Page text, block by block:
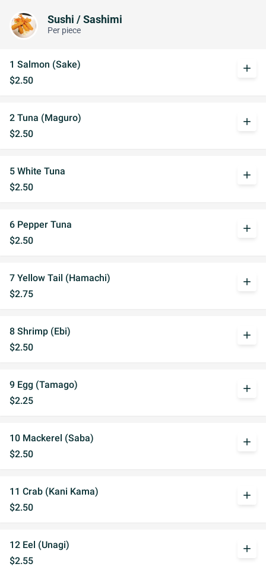
Sushi / Sashimi
Per piece
1 Salmon (Sake)
$2.50
add
2 Tuna (Maguro)
$2.50
add
5 White Tuna
$2.50
add
6 Pepper Tuna
$2.50
add
7 Yellow Tail (Hamachi)
$2.75
add
8 Shrimp (Ebi)
$2.50
add
9 Egg (Tamago)
$2.25
add
10 Mackerel (Saba)
$2.50
add
11 Crab (Kani Kama)
$2.50
add
12 Eel (Unagi)
$2.55
add